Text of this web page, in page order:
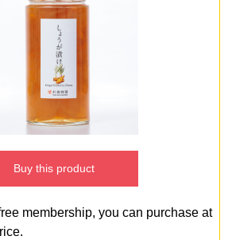
Buy this product
membership, you can purchase at